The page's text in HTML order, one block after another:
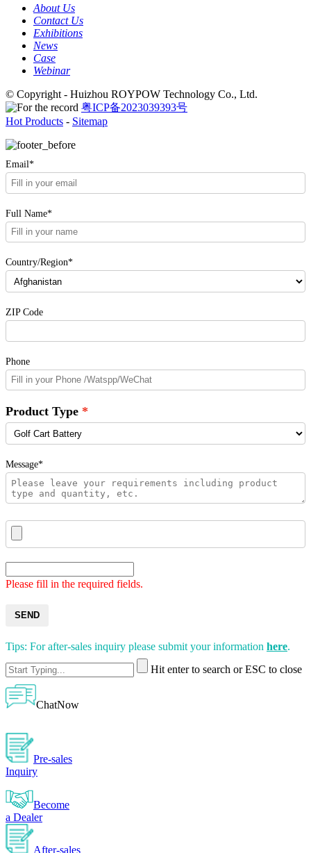
About Us
Contact Us
Exhibitions
News
Case
Webinar
© Copyright - Huizhou ROYPOW Technology Co., Ltd.
粤ICP备2023039393号
Hot Products - Sitemap
Email*
Full Name*
Country/Region*
ZIP Code
Phone
Product Type
Message*
Please fill in the required fields.
SEND
Tips: For after-sales inquiry please submit your information here.
Hit enter to search or ESC to close
ChatNow
Pre-sales
Inquiry
Become
a Dealer
After-sales